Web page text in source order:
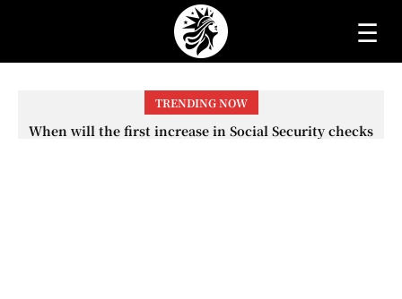
☰
TRENDING NOW
When will the first increase in Social Security checks